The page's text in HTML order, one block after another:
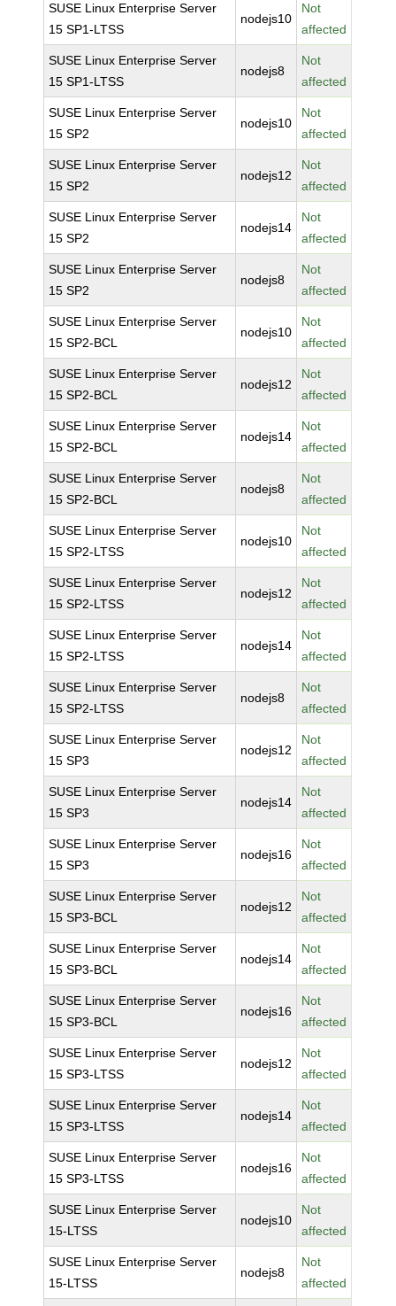
SUSE Linux Enterprise Server
15 SP1-LTSS
nodejs10
Not
affected
SUSE Linux Enterprise Server
15 SP1-LTSS
nodejs8
Not
affected
SUSE Linux Enterprise Server
15 SP2
nodejs10
Not
affected
SUSE Linux Enterprise Server
15 SP2
nodejs12
Not
affected
SUSE Linux Enterprise Server
15 SP2
nodejs14
Not
affected
SUSE Linux Enterprise Server
15 SP2
nodejs8
Not
affected
SUSE Linux Enterprise Server
15 SP2-BCL
nodejs10
Not
affected
SUSE Linux Enterprise Server
15 SP2-BCL
nodejs12
Not
affected
SUSE Linux Enterprise Server
15 SP2-BCL
nodejs14
Not
affected
SUSE Linux Enterprise Server
15 SP2-BCL
nodejs8
Not
affected
SUSE Linux Enterprise Server
15 SP2-LTSS
nodejs10
Not
affected
SUSE Linux Enterprise Server
15 SP2-LTSS
nodejs12
Not
affected
SUSE Linux Enterprise Server
15 SP2-LTSS
nodejs14
Not
affected
SUSE Linux Enterprise Server
15 SP2-LTSS
nodejs8
Not
affected
SUSE Linux Enterprise Server
15 SP3
nodejs12
Not
affected
SUSE Linux Enterprise Server
15 SP3
nodejs14
Not
affected
SUSE Linux Enterprise Server
15 SP3
nodejs16
Not
affected
SUSE Linux Enterprise Server
15 SP3-BCL
nodejs12
Not
affected
SUSE Linux Enterprise Server
15 SP3-BCL
nodejs14
Not
affected
SUSE Linux Enterprise Server
15 SP3-BCL
nodejs16
Not
affected
SUSE Linux Enterprise Server
15 SP3-LTSS
nodejs12
Not
affected
SUSE Linux Enterprise Server
15 SP3-LTSS
nodejs14
Not
affected
SUSE Linux Enterprise Server
15 SP3-LTSS
nodejs16
Not
affected
SUSE Linux Enterprise Server
15-LTSS
nodejs10
Not
affected
SUSE Linux Enterprise Server
15-LTSS
nodejs8
Not
affected